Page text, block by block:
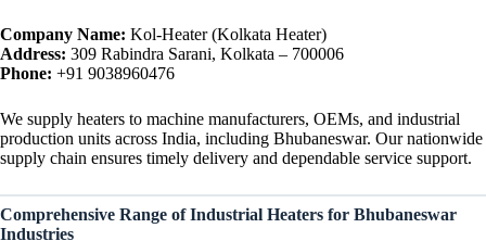
Company Name: Kol-Heater (Kolkata Heater)
Address: 309 Rabindra Sarani, Kolkata – 700006
Phone: +91 9038960476
We supply heaters to machine manufacturers, OEMs, and industrial
production units across India, including Bhubaneswar. Our nationwide
supply chain ensures timely delivery and dependable service support.
Comprehensive Range of Industrial Heaters for Bhubaneswar
Industries